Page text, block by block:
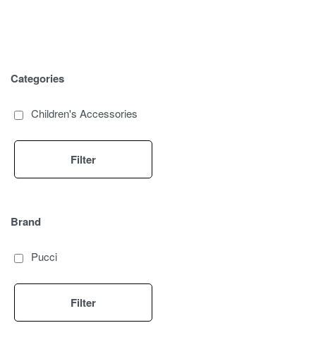
Categories
Children's Accessories
Filter
Brand
Pucci
Filter